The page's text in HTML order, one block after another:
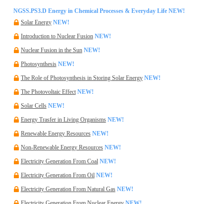
NGSS.PS3.D Energy in Chemical Processes & Everyday Life NEW!
Solar Energy NEW!
Introduction to Nuclear Fusion NEW!
Nuclear Fusion in the Sun NEW!
Photosynthesis NEW!
The Role of Photosynthesis in Storing Solar Energy NEW!
The Photovoltaic Effect NEW!
Solar Cells NEW!
Energy Trasfer in Living Organisms NEW!
Renewable Energy Resources NEW!
Non-Renewable Energy Resources NEW!
Electricity Generation From Coal NEW!
Electricity Generation From Oil NEW!
Electricity Generation From Natural Gas NEW!